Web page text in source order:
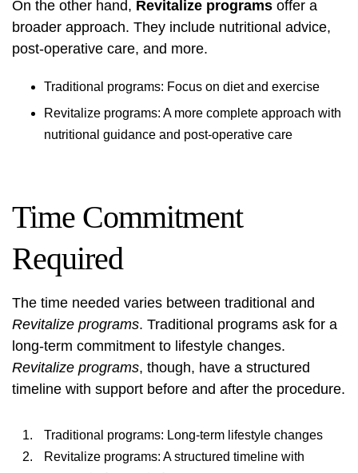
On the other hand, Revitalize programs offer a
broader approach. They include nutritional advice,
post-operative care, and more.
Traditional programs: Focus on diet and exercise
Revitalize programs: A more complete approach with
nutritional guidance and post-operative care
Time Commitment
Required
The time needed varies between traditional and
Revitalize programs. Traditional programs ask for a
long-term commitment to lifestyle changes.
Revitalize programs, though, have a structured
timeline with support before and after the procedure.
Traditional programs: Long-term lifestyle changes
Revitalize programs: A structured timeline with